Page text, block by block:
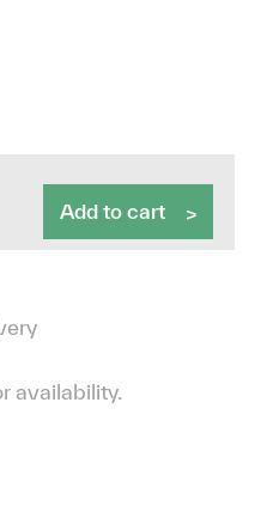
Add to cart
availability.